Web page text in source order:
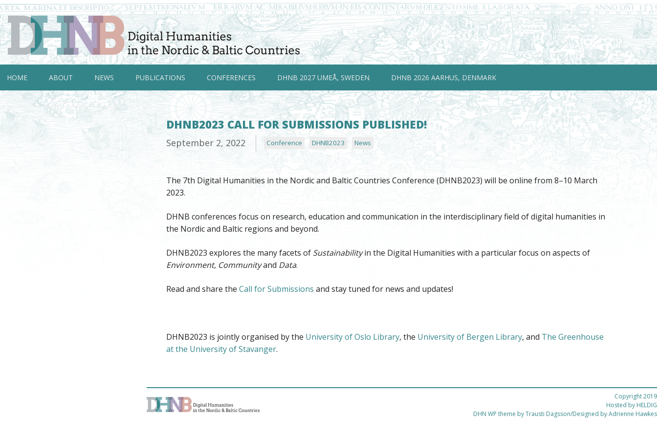
HOME ABOUT NEWS PUBLICATIONS CONFERENCES DHNB 2027 UMEÅ, SWEDEN DHNB 2026 AARHUS, DENMARK
DHNB2023 CALL FOR SUBMISSIONS PUBLISHED!
September 2, 2022 Conference DHNB2023 News
The 7th Digital Humanities in the Nordic and Baltic Countries Conference (DHNB2023) will be online from 8–10 March
2023.
DHNB conferences focus on research, education and communication in the interdisciplinary field of digital humanities in
the Nordic and Baltic regions and beyond.
DHNB2023 explores the many facets of Sustainabilityin the Digital Humanities with a particular focus on aspects of
Environment, Communityand Data.
Read and share the Call for Submissions and stay tuned for news and updates!
DHNB2023 is jointly organised by the University of Oslo Library, the University of Bergen Library, and The Greenhouse
at the University of Stavanger.
Copyright 2019
Hosted by HELDIG
DHN WP theme by Trausti Dagsson/Designed by Adrienne Hawkes